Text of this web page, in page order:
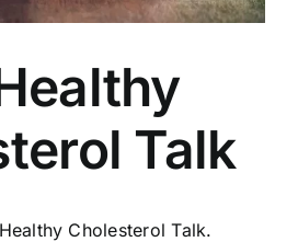
AEDs
Job Opportunities
Course Description
Community Outreach
Talk
Cholesterol Talk.